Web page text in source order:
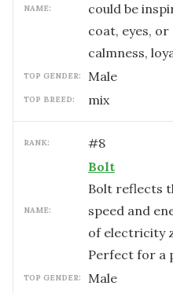
NAME:
could be
coat, eyes,
calmness,
TOP GENDER: male
TOP BREED: mix
RANK: #8
NAME:
Bolt
Bolt reflects
speed and
of electricity
Perfect for a
TOP GENDER: male